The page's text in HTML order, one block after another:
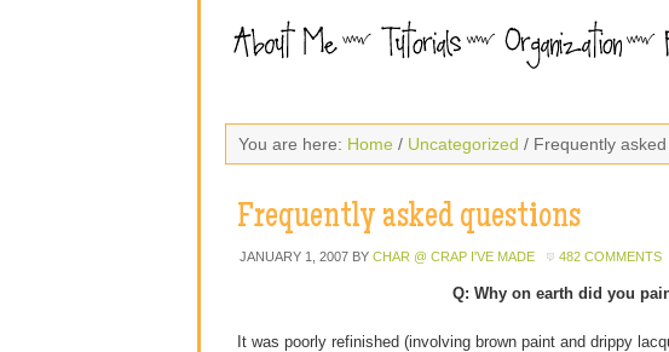
You are here: Home / Uncategorized / Frequently
Frequently asked questions
JANUARY 1, 2007 BY CHAR @ CRAP I'VE MADE 482 COMMENTS
Q: Why on earth did you
It was poorly refinished (involving brown paint and drippy